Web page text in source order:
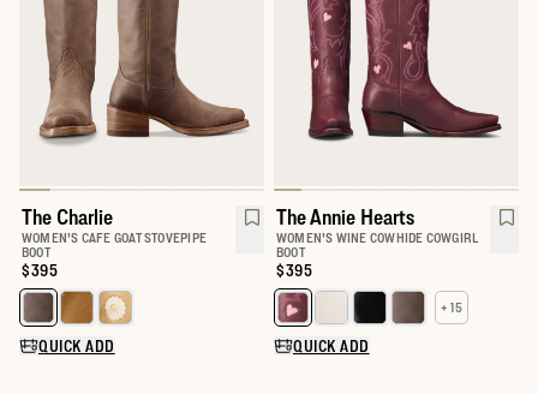
The Charlie
WOMEN'S CAFE GOAT STOVEPIPE
BOOT
Price:
$395
Select a color for The Charlie
QUICK ADD
The Annie Hearts
WOMEN'S WINE COWHIDE COWGIRL
BOOT
Price:
$395
Select a color for The Annie
+ 15
QUICK ADD